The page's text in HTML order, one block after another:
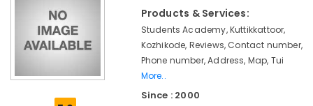
Kuttikkattoor
9th
10th
Products & Services:
Students Academy, Kuttikkattoor,
Kozhikode, Reviews, Contact number,
Phone number, Address, Map, Tui
More..
Since : 2000